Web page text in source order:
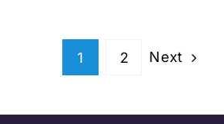
–
SLM
LNA,
1 2 Next